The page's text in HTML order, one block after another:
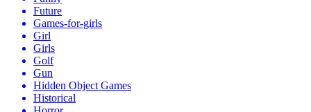
Future
Games-for-girls
Girl
Girls
Golf
Gun
Hidden Object Games
Historical